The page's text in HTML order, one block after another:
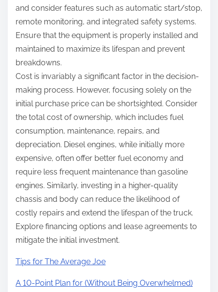
and consider features such as automatic start/stop,
remote monitoring, and integrated safety systems.
Ensure that the equipment is properly installed and
maintained to maximize its lifespan and prevent
breakdowns.
Cost is invariably a significant factor in the decision-
making process. However, focusing solely on the
initial purchase price can be shortsighted. Consider
the total cost of ownership, which includes fuel
consumption, maintenance, repairs, and
depreciation. Diesel engines, while initially more
expensive, often offer better fuel economy and
require less frequent maintenance than gasoline
engines. Similarly, investing in a higher-quality
chassis and body can reduce the likelihood of
costly repairs and extend the lifespan of the truck.
Explore financing options and lease agreements to
mitigate the initial investment.
Tips for The Average Joe
A 10-Point Plan for (Without Being Overwhelmed)